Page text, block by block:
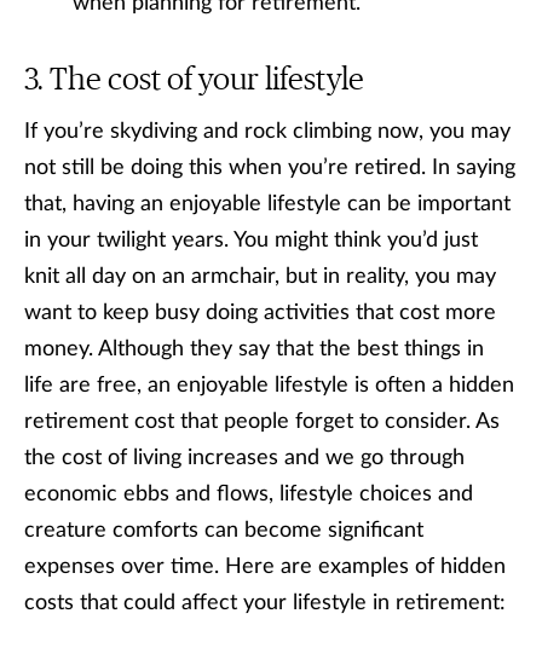
The cost of your lifestyle
If you’re skydiving and rock climbing now, you may
not still be doing this when you’re retired. In saying
that, having an enjoyable lifestyle can be important
in your twilight years. You might think you’d just
knit all day on an armchair, but in reality, you may
want to keep busy doing activities that cost more
money. Although they say that the best things in
life are free, an enjoyable lifestyle is often a hidden
retirement cost that people forget to consider. As
the cost of living increases and we go through
economic ebbs and flows, lifestyle choices and
creature comforts can become significant
expenses over time. Here are examples of hidden
costs that could affect your lifestyle in retirement: